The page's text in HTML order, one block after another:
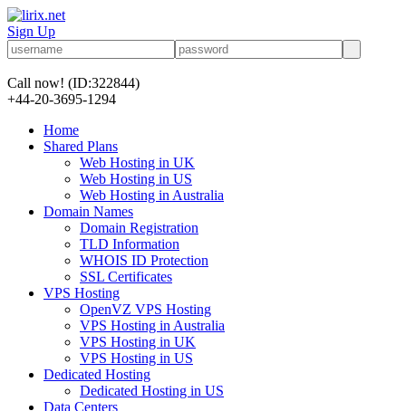
Sign Up
Call now! (ID:322844)
+44-20-3695-1294
Home
Shared Plans
Web Hosting in UK
Web Hosting in US
Web Hosting in Australia
Domain Names
Domain Registration
TLD Information
WHOIS ID Protection
SSL Certificates
VPS Hosting
OpenVZ VPS Hosting
VPS Hosting in Australia
VPS Hosting in UK
VPS Hosting in US
Dedicated Hosting
Dedicated Hosting in US
Data Centers